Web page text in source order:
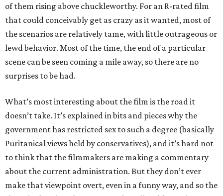
of them rising above chuckleworthy. For an R-rated film
that could conceivably get as crazy as it wanted, most of
the scenarios are relatively tame, with little outrageous or
lewd behavior. Most of the time, the end of a particular
scene can be seen coming a mile away, so there are no
surprises to be had.
What’s most interesting about the film is the road it
doesn’t take. It’s explained in bits and pieces why the
government has restricted sex to such a degree (basically
Puritanical views held by conservatives), and it’s hard not
to think that the filmmakers are making a commentary
about the current administration. But they don’t ever
make that viewpoint overt, even in a funny way, and so the